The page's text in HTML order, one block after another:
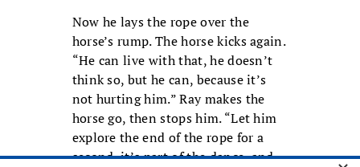
Now he lays the rope over the
horse’s rump. The horse kicks again.
“He can live with that, he doesn’t
think so, but he can, because it’s
not hurting him.” Ray makes the
horse go, then stops him. “Let him
explore the end of the rope for a
second, it’s part of the dance, and